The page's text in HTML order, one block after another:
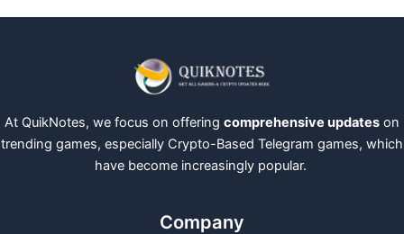
At QuikNotes, we focus on offering comprehensive updates on
trending games, especially Crypto-Based Telegram games, which
have become increasingly popular.
Company